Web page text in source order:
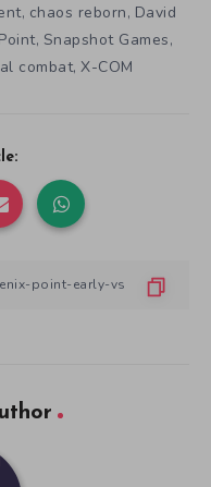
, chaos reborn, David
, Snapshot Games,
combat,X-COM